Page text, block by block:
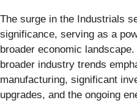
The surge in the Industrials
significance, serving as a
broader economic
broader industry trends
manufacturing, significant
upgrades, and the ongoing